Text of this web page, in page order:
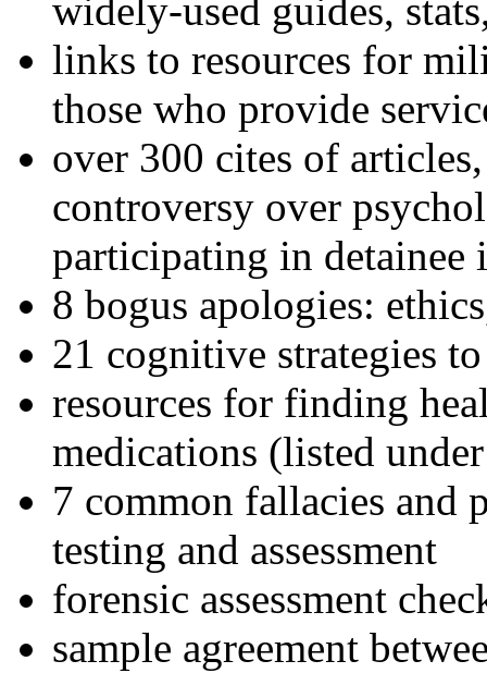
widely-used guides,
links to resources for
those who provide
over 300 cites of
controversy over
participating in detainee
8 bogus apologies:
21 cognitive strategies
resources for finding
medications (listed
7 common fallacies and
testing and assessment
forensic assessment
sample agreement